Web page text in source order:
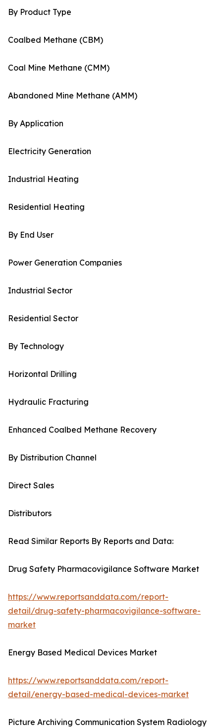
By Product Type
Coalbed Methane (CBM)
Coal Mine Methane (CMM)
Abandoned Mine Methane (AMM)
By Application
Electricity Generation
Industrial Heating
Residential Heating
By End User
Power Generation Companies
Industrial Sector
Residential Sector
By Technology
Horizontal Drilling
Hydraulic Fracturing
Enhanced Coalbed Methane Recovery
By Distribution Channel
Direct Sales
Distributors
Read Similar Reports By Reports and Data:
Drug Safety Pharmacovigilance Software Market
https://www.reportsanddata.com/report-
detail/drug-safety-pharmacovigilance-software-
market
Energy Based Medical Devices Market
https://www.reportsanddata.com/report-
detail/energy-based-medical-devices-market
Picture Archiving Communication System Radiology